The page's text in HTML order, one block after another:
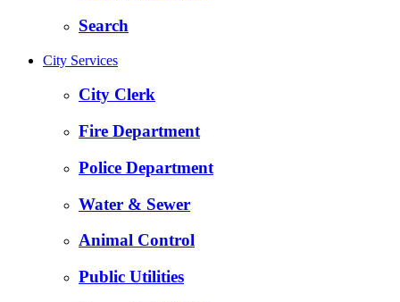
Search
City Services
City Clerk
Fire Department
Police Department
Water & Sewer
Animal Control
Public Utilities